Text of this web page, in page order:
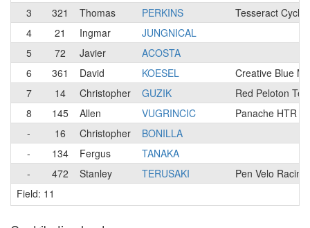
3
321 Thomas PERKINS
Tesseract
4
21 Ingmar
JUNGNICAL
5
72 Javier
ACOSTA
6
361 David KOESEL
Creative Blue
7
14 Christopher GUZIK
Red Peloton
8
145 Allen VUGRINCIC
Panache HTR /
-
16 Christopher
BONILLA
-
134 Fergus
TANAKA
-
472 Stanley TERUSAKI
Pen Velo
Field: 11